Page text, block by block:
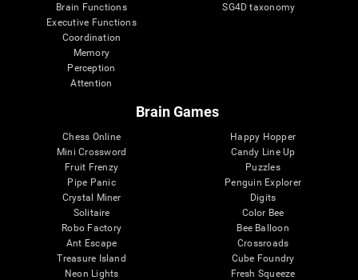
Brain Functions
Executive Functions
Coordination
Memory
Perception
Attention
SG4D taxonomy
Brain Games
Chess Online
Mini Crossword
Fruit Frenzy
Pipe Panic
Crystal Miner
Solitaire
Robo Factory
Ant Escape
Treasure Island
Neon Lights
Happy Hopper
Candy Line Up
Puzzles
Penguin Explorer
Digits
Color Bee
Bee Balloon
Crossroads
Cube Foundry
Fresh Squeeze